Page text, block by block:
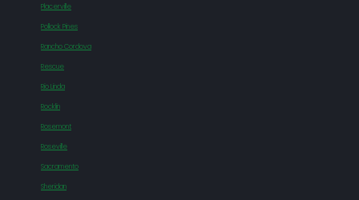
Placerville
Pollock Pines
Rancho Cordova
Rescue
Rio Linda
Rocklin
Rosemont
Roseville
Sacramento
Sheridan